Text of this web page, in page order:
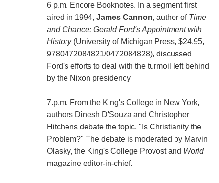
6 p.m. Encore Booknotes. In a segment first
aired in 1994, James Cannon, author of Time
and Chance: Gerald Ford's Appointment with
History(University of Michigan Press, $24.95,
9780472084821/0472084828), discussed
Ford's efforts to deal with the turmoil left behind
by the Nixon presidency.
7.p.m. From the King's College in New York,
authors Dinesh D'Souza and Christopher
Hitchens debate the topic, "Is Christianity the
Problem?" The debate is moderated by Marvin
Olasky, the King's College Provost and World
magazine editor-in-chief.